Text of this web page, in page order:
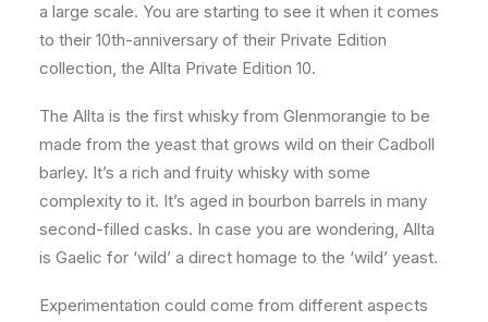
a large scale. You are starting to see it when it comes
to their 10th-anniversary of their Private Edition
collection, the Allta Private Edition 10.
The Allta is the first whisky from Glenmorangie to be
made from the yeast that grows wild on their Cadboll
barley. It’s a rich and fruity whisky with some
complexity to it. It’s aged in bourbon barrels in many
second-filled casks. In case you are wondering, Allta
is Gaelic for ‘wild’ a direct homage to the ‘wild’ yeast.
Experimentation could come from different aspects